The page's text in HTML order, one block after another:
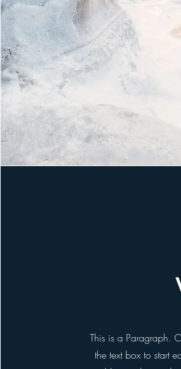
This is a Paragraph.
the text box to start